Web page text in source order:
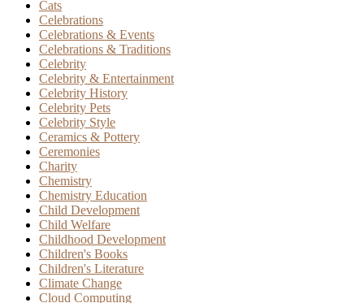
Cats
Celebrations
Celebrations & Events
Celebrations & Traditions
Celebrity
Celebrity & Entertainment
Celebrity History
Celebrity Pets
Celebrity Style
Ceramics & Pottery
Ceremonies
Charity
Chemistry
Chemistry Education
Child Development
Child Welfare
Childhood Development
Children's Books
Children's Literature
Climate Change
Cloud Computing